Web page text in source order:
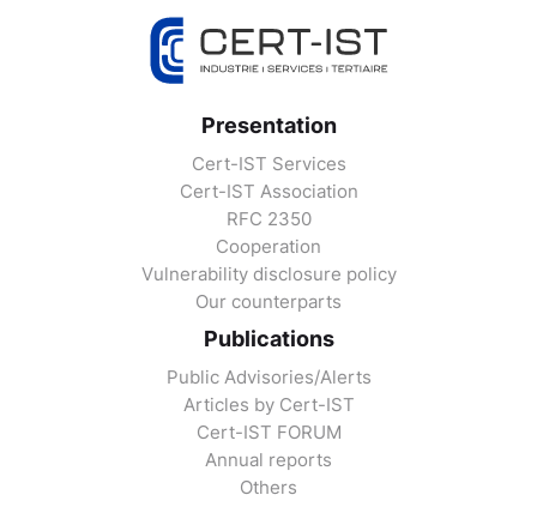
Presentation
Cert-IST Services
Cert-IST Association
RFC 2350
Cooperation
Vulnerability disclosure policy
Our counterparts
Publications
Public Advisories/Alerts
Articles by Cert-IST
Cert-IST FORUM
Annual reports
Others